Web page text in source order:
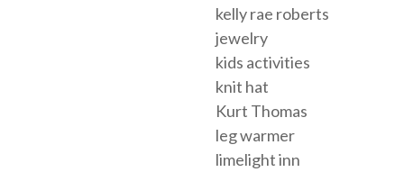
kelly rae roberts
jewelry
kids activities
knit hat
Kurt Thomas
leg warmer
limelight inn